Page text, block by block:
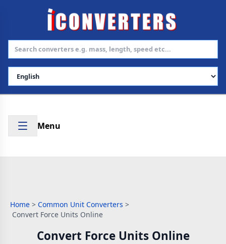
Select Language
Menu
Home > Common Unit Converters >
Convert Force Units Online
Convert Force Units Online